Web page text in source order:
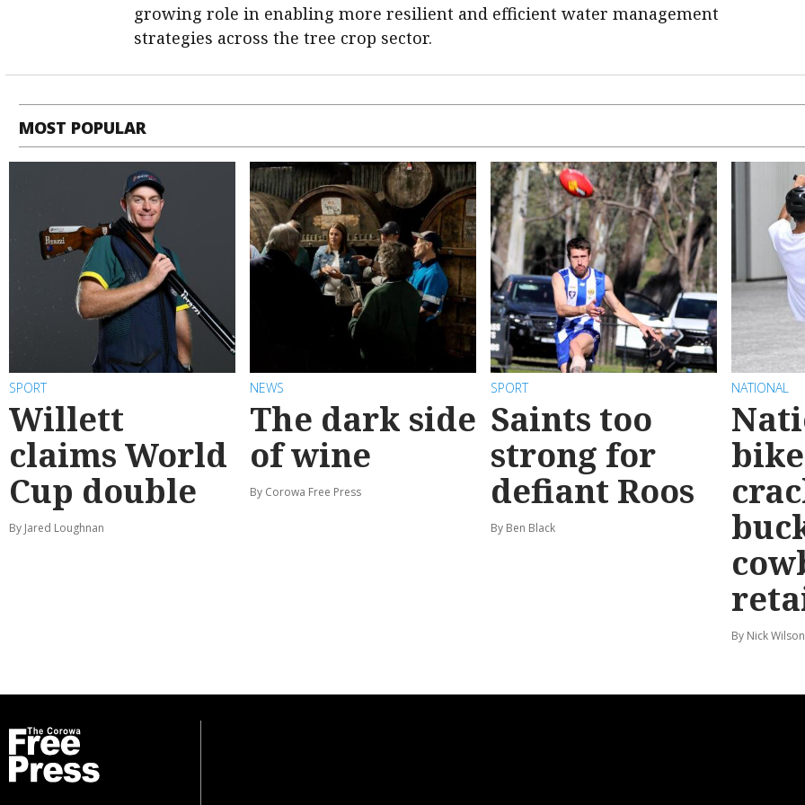
growing role in enabling more resilient and efficient water management
strategies across the tree crop sector.
MOST POPULAR
SPORT
Willett
claims World
Cup double
By Jared Loughnan
NEWS
The dark side
of wine
By Corowa Free Press
SPORT
Saints too
strong for
defiant Roos
By Ben Black
NATIONAL
bike
By Nick Wilson